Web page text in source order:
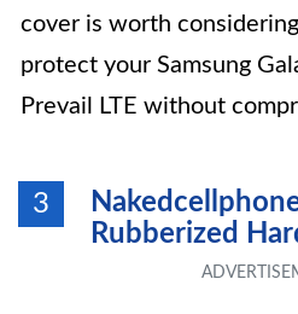
cover is worth
protect your Samsung
Prevail LTE without
3
Rubberized